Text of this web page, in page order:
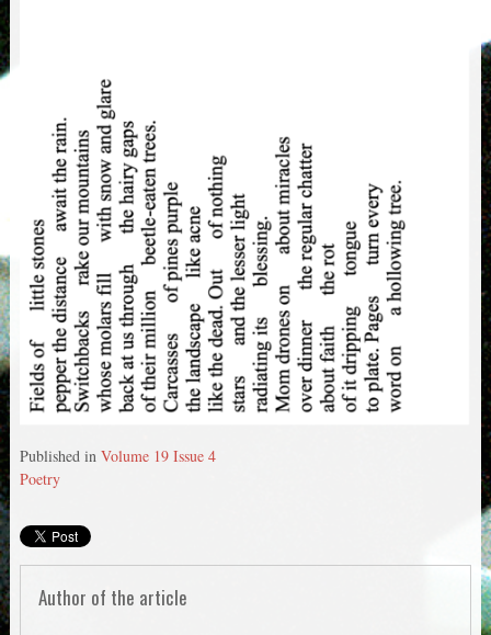
Published in Volume 19 Issue 4
Poetry
Author of the article